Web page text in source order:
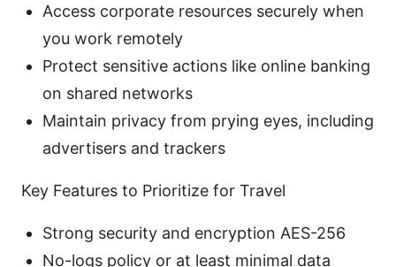
Access corporate resources securely when
you work remotely
Protect sensitive actions like online banking
on shared networks
Maintain privacy from prying eyes, including
advertisers and trackers
Key Features to Prioritize for Travel
Strong security and encryption AES-256
No-logs policy or at least minimal data